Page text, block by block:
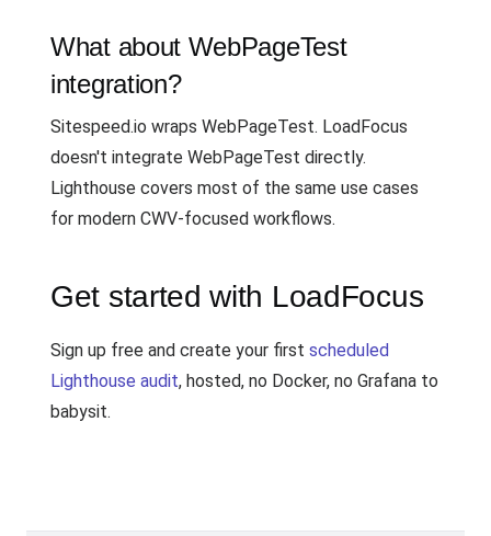
What about WebPageTest
integration?
Sitespeed.io wraps WebPageTest. LoadFocus
doesn't integrate WebPageTest directly.
Lighthouse covers most of the same use cases
for modern CWV-focused workflows.
Get started with LoadFocus
Sign up free and create your first scheduled
Lighthouse audit, hosted, no Docker, no Grafana to
babysit.